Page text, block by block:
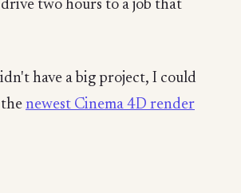
two hours to a job that
have a big project, I could
newest Cinema 4D render